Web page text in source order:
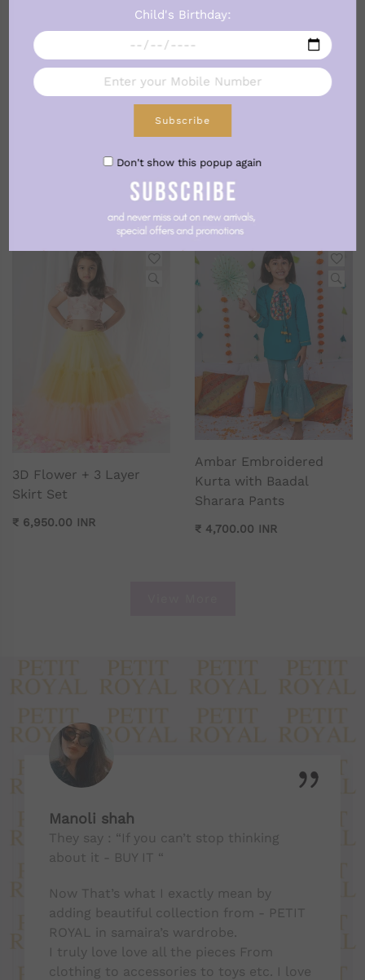
Child's Birthday:
Subscribe
Don't show this popup again
BEST SELLERS
3D Flower + 3 Layer
Skirt Set
₹ 6,950.00 INR
Ambar Embroidered
Kurta with Baadal
Sharara Pants
₹ 4,700.00 INR
Manoli shah
They say : “If you can’t stop thinking
about it - BUY IT “
Now That’s what I exactly mean by
adding beautiful collection from - PETIT
ROYAL in samaira’s wardrobe.
I truly love love all the pieces From
clothing to accessories to toys etc. I love